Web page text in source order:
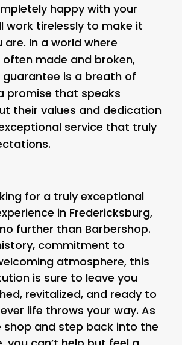
happy with your
work tirelessly to make it
In a world where
made and broken,
guarantee is a breath of
promise that speaks
their values and dedication
service that truly
for a truly exceptional
in Fredericksburg,
further than Barbershop.
commitment to
atmosphere, this
is sure to leave you
revitalized, and ready to
life throws your way. As
shop and step back into the